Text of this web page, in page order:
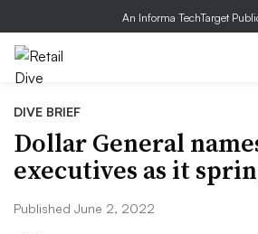
An Informa TechTarget
DIVE BRIEF
Dollar General
executives as it
Published June 2, 2022